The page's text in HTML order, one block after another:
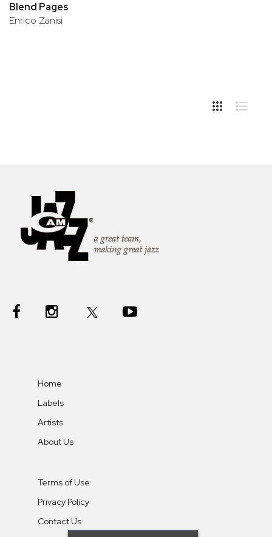
Blend Pages
Enrico Zanisi
Home
Labels
Artists
About Us
Terms of Use
Privacy Policy
Contact Us